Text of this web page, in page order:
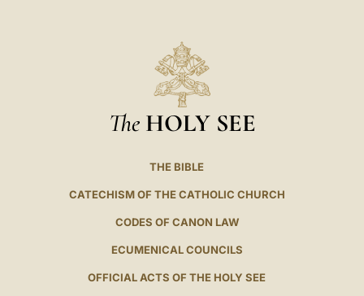
The HOLY SEE
THE BIBLE
CATECHISM OF THE CATHOLIC CHURCH
CODES OF CANON LAW
ECUMENICAL COUNCILS
OFFICIAL ACTS OF THE HOLY SEE